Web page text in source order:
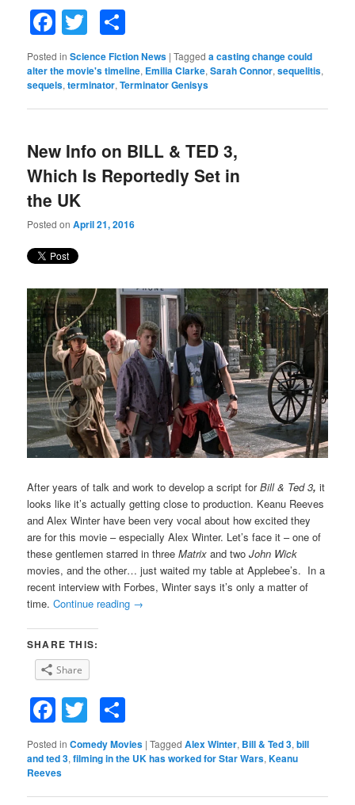
Facebook
Twitter
Posted in Science Fiction News |Tagged a casting change could
alter the movie's timeline, Emilia Clarke,Sarah Connor,sequelitis,
sequels,terminator,Terminator Genisys
New Info on BILL & TED 3,
Which Is Reportedly Set in
the UK
Posted onApril 21, 2016
After years of talk and work to develop a script forBill & Ted 3, it
looks like it’s actually getting close to production. Keanu Reeves
and Alex Winter have been very vocal about how excited they
are for this movie – especially Alex Winter. Let’s face it – one of
these gentlemen starred in threeMatrix and twoJohn Wick
movies, and the other… just waited my table at Applebee’s. In a
recent interview with Forbes, Winter says it’s only a matter of
time.Continue reading →
SHARE THIS:
Share
Facebook
Twitter
Posted in Comedy Movies |Tagged Alex Winter, Bill & Ted 3,bill
and ted 3,filming in the UK has worked for Star Wars,Keanu
Reeves